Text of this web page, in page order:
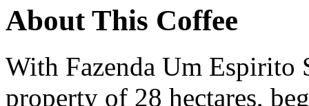
About This Coffee
With Fazenda Um Espirito
property of 28 hectares,